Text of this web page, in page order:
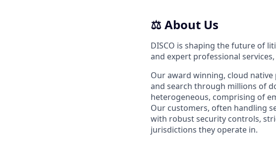
⚖️ About Us
DISCO is shaping the future of
and expert professional
Our award winning, cloud
and search through millions of
heterogeneous, comprising of
Our customers, often handling
with robust security controls,
jurisdictions they operate in.